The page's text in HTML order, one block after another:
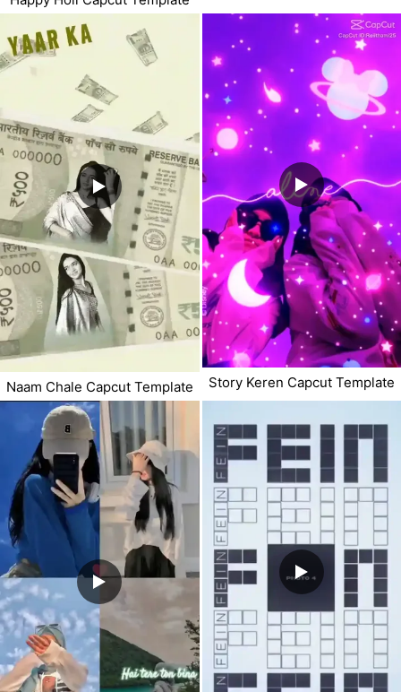
Naam Chale Capcut Template Story Keren Capcut Template